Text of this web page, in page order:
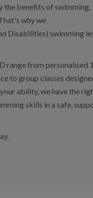
the benefits of swimming,
why we
Disabilities) swimming
range from personalised
to group classes
ability, we have the
skills in a safe,